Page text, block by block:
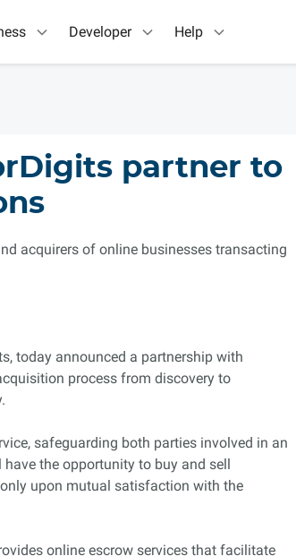
Developer Help
partner to
acquirers of online businesses transacting
today announced a partnership with
process from discovery to
safeguarding both parties involved in an
the opportunity to buy and sell
upon mutual satisfaction with the
online escrow services that facilitate